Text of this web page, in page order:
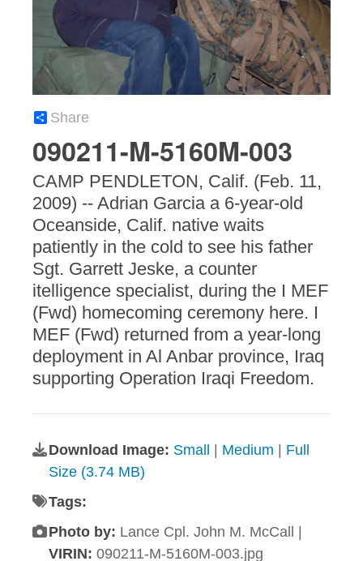
Share
090211-M-5160M-003
CAMP PENDLETON, Calif. (Feb. 11,
2009) -- Adrian Garcia a 6-year-old
Oceanside, Calif. native waits
patiently in the cold to see his father
Sgt. Garrett Jeske, a counter
itelligence specialist, during the I MEF
(Fwd) homecoming ceremony here. I
MEF (Fwd) returned from a year-long
deployment in Al Anbar province, Iraq
supporting Operation Iraqi Freedom.
Download Image: Small | Medium | Full
Size (3.74 MB)
Tags:
Photo by: Lance Cpl. John M. McCall |
VIRIN: 090211-M-5160M-003.jpg